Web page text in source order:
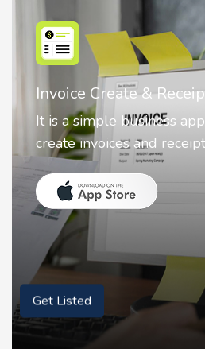
Nostalgia AI -
Nostalgia uses
animate faces on